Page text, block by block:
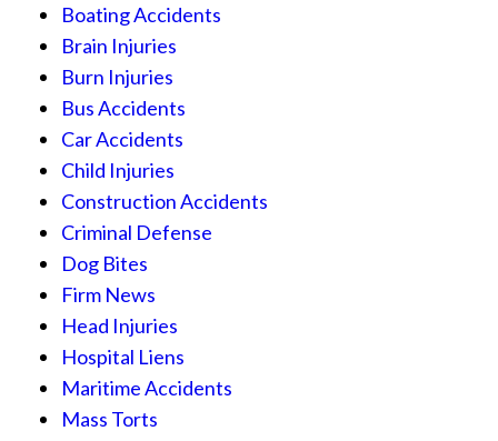
Boating Accidents
Brain Injuries
Burn Injuries
Bus Accidents
Car Accidents
Child Injuries
Construction Accidents
Criminal Defense
Dog Bites
Firm News
Head Injuries
Hospital Liens
Maritime Accidents
Mass Torts